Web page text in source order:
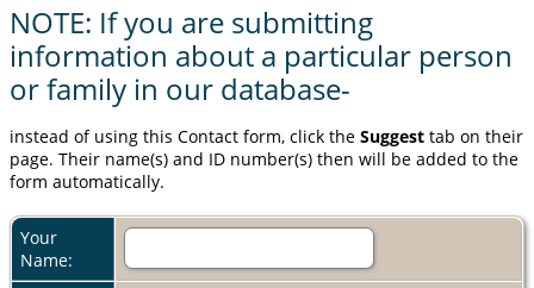
NOTE: If you are submitting
information about a particular person
or family in our database-
instead of using this Contact form, click the Suggest tab on their
page. Their name(s) and ID number(s) then will be added to the
form automatically.
Your
Name: